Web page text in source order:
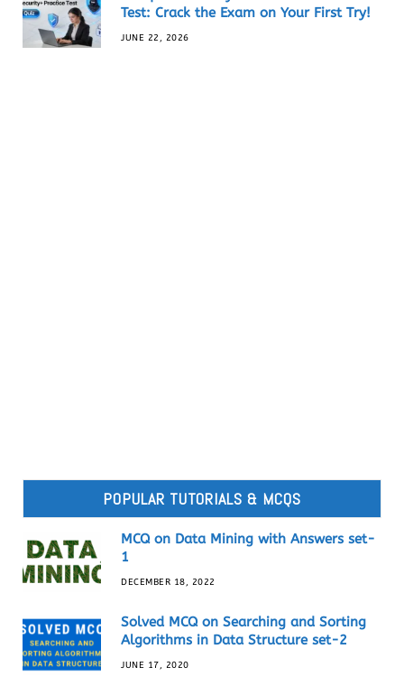
Test: Crack the Exam on Your First Try!
JUNE 22, 2026
POPULAR TUTORIALS & MCQS
MCQ on Data Mining with Answers set-
1
DECEMBER 18, 2022
Solved MCQ on Searching and Sorting
Algorithms in Data Structure set-2
JUNE 17, 2020